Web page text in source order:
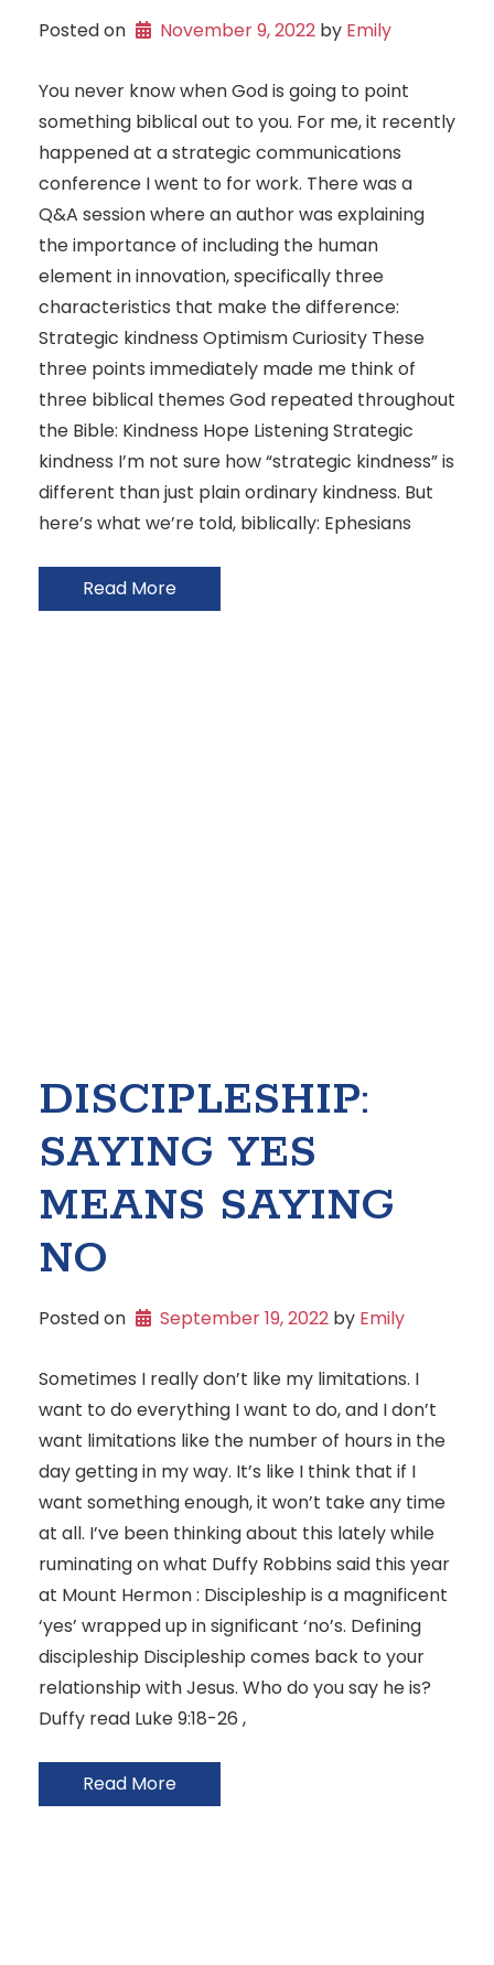
Posted on November 9, 2022 by Emily
You never know when God is going to point
something biblical out to you. For me, it recently
happened at a strategic communications
conference I went to for work. There was a
Q&A session where an author was explaining
the importance of including the human
element in innovation, specifically three
characteristics that make the difference:
Strategic kindness Optimism Curiosity These
three points immediately made me think of
three biblical themes God repeated throughout
the Bible: Kindness Hope Listening Strategic
kindness I’m not sure how “strategic kindness” is
different than just plain ordinary kindness. But
here’s what we’re told, biblically: Ephesians
Read More
DISCIPLESHIP:
SAYING YES
MEANS SAYING
NO
Posted on September 19, 2022 by Emily
Sometimes I really don’t like my limitations. I
want to do everything I want to do, and I don’t
want limitations like the number of hours in the
day getting in my way. It’s like I think that if I
want something enough, it won’t take any time
at all. I’ve been thinking about this lately while
ruminating on what Duffy Robbins said this year
at Mount Hermon : Discipleship is a magnificent
‘yes’ wrapped up in significant ‘no’s. Defining
discipleship Discipleship comes back to your
relationship with Jesus. Who do you say he is?
Duffy read Luke 9:18-26 ,
Read More